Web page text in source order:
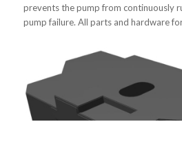
prevents the pump from continuously
pump failure. All parts and hardware